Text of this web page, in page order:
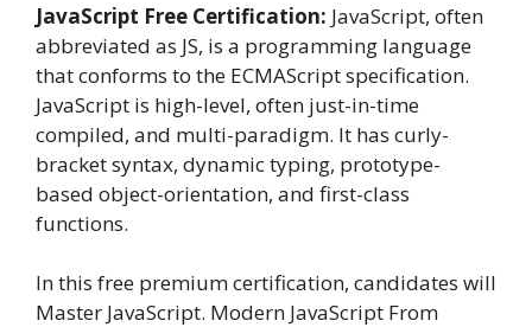
JavaScript Free Certification: JavaScript, often
abbreviated as JS, is a programming language
that conforms to the ECMAScript specification.
JavaScript is high-level, often just-in-time
compiled, and multi-paradigm. It has curly-
bracket syntax, dynamic typing, prototype-
based object-orientation, and first-class
functions.
In this free premium certification, candidates will
Master JavaScript. Modern JavaScript From